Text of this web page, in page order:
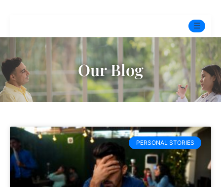
☰
Home
Experts
Pre-Marital Programme
Free Test
Services ▼
Blog
Our Blog
PERSONAL STORIES